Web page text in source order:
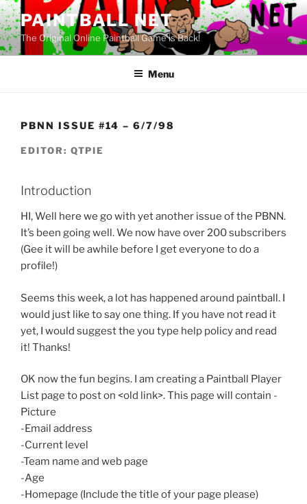
Skip
to
content
PAINTBALL NET
The Original Online Paintball Game is Back!
Menu
PBNN ISSUE #14 – 6/7/98
EDITOR: QTPIE
Introduction
HI, Well here we go with yet another issue of the PBNN.
It’s been going well. We now have over 200 subscribers
(Gee it will be awhile before I get everyone to do a
profile!)
Seems this week, a lot has happened around paintball. I
would just like to say one thing. If you have not read it
yet, I would suggest the you type help policy and read
it! Thanks!
OK now the fun begins. I am creating a Paintball Player
List page to post on <old link>. This page will contain -
Picture
-Email address
-Current level
-Team name and web page
-Age
-Homepage (Include the title of your page please)